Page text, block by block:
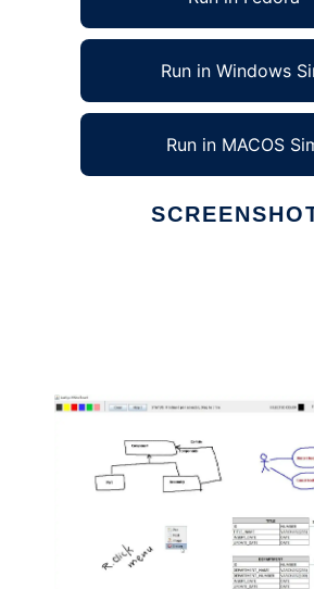
Run in Windows
Run in MACOS